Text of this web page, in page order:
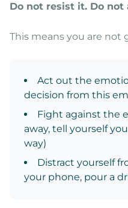
Do not resist it. Do not
This means you are not
Act out the
decision from this
Fight against the
away, tell yourself
way)
Distract yourself
your phone, pour a